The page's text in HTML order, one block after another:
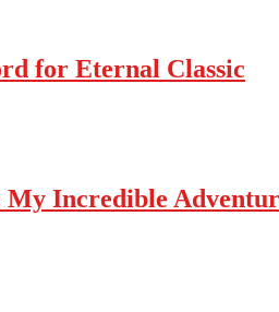
for Eternal Classic
Incredible